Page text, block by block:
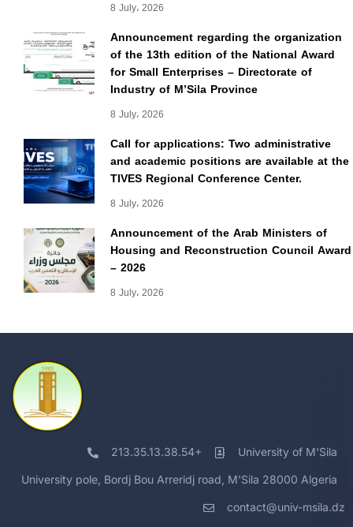
8 July، 2026
Announcement regarding the organization
of the 13th edition of the National Award
for Small Enterprises – Directorate of
Industry of M’Sila Province
8 July، 2026
Call for applications: Two administrative
and academic positions are available at the
TIVES Regional Conference Center.
8 July، 2026
Announcement of the Arab Ministers of
Housing and Reconstruction Council Award
– 2026
8 July، 2026
213.35.13.38.54+ University of M'Sila
University pole, Bordj Bou Arreridj road, M'Sila 28000 Algeria
contact@univ-msila.dz